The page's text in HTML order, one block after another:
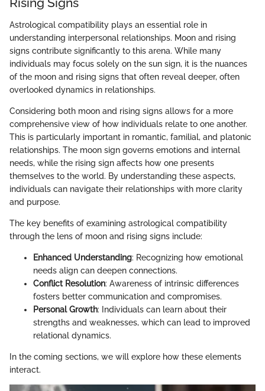
Astrological compatibility plays an essential role in
understanding interpersonal relationships. Moon and rising
signs contribute significantly to this arena. While many
individuals may focus solely on the sun sign, it is the nuances
of the moon and rising signs that often reveal deeper, often
overlooked dynamics in relationships.
Considering both moon and rising signs allows for a more
comprehensive view of how individuals relate to one another.
This is particularly important in romantic, familial, and platonic
relationships. The moon sign governs emotions and internal
needs, while the rising sign affects how one presents
themselves to the world. By understanding these aspects,
individuals can navigate their relationships with more clarity
and purpose.
The key benefits of examining astrological compatibility
through the lens of moon and rising signs include:
Enhanced Understanding: Recognizing how emotional
needs align can deepen connections.
Conflict Resolution: Awareness of intrinsic differences
fosters better communication and compromises.
Personal Growth: Individuals can learn about their
strengths and weaknesses, which can lead to improved
relational dynamics.
In the coming sections, we will explore how these elements
interact.